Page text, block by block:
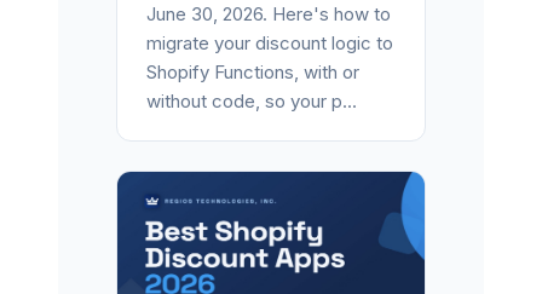
June 30, 2026. Here's how to
migrate your discount logic to
Shopify Functions, with or
without code, so your p...